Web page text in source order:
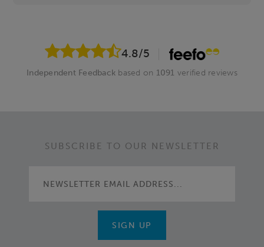
4.8/5
Independent Feedback based on 1091 verified reviews
SUBSCRIBE TO OUR NEWSLETTER